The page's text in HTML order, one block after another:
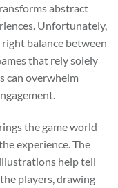
abstract
Unfortunately,
balance between
that rely solely
can overwhelm
the game world
experience. The
help tell
players, drawing